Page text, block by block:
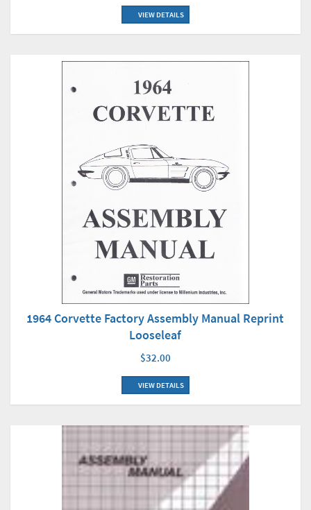
VIEW DETAILS
1964 Corvette Factory Assembly Manual Reprint
Looseleaf
$32.00
VIEW DETAILS